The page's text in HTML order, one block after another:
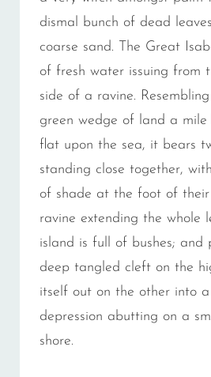
dismal bunch of dead
coarse sand. The Great
of fresh water issuing from
side of a ravine.
green wedge of land a
flat upon the sea, it bears
standing close together,
of shade at the foot of their
ravine extending the whole
island is full of bushes; and
deep tangled cleft on the
itself out on the other into
depression abutting on a
shore.